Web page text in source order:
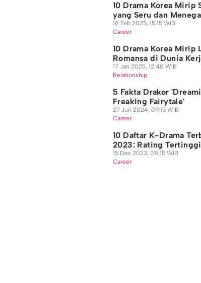
10 Drama Korea Mirip
yang Seru dan
10 Feb 2025, 15:15 WIB
Career
10 Drama Korea Mirip
Romansa di Dunia
17 Jan 2025, 12:40 WIB
Relationship
5 Fakta Drakor
Freaking Fairytale'
27 Jun 2024, 09:15 WIB
Career
10 Daftar K-Drama
2023: Rating
15 Des 2023, 08:15 WIB
Career